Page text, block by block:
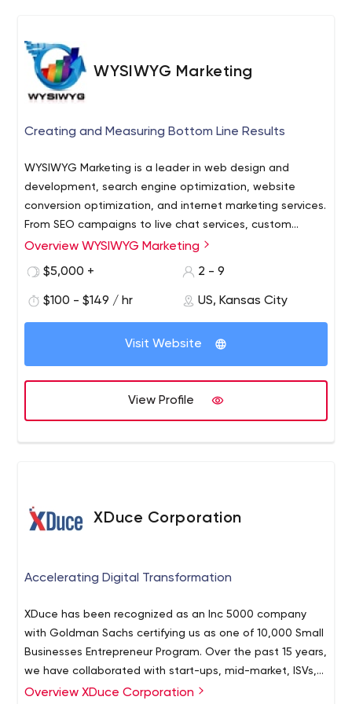
WYSIWYG Marketing
Creating and Measuring Bottom Line Results
WYSIWYG Marketing is a leader in web design and
development, search engine optimization, website
conversion optimization, and internet marketing services.
From SEO campaigns to live chat services, custom
landing pages, internet advertising, and e-mail
innovative designs as well as technical experts and
bottom-line results.
Overview WYSIWYG Marketing
$5,000 +
2 - 9
$100 - $149 / hr US, Kansas City
Visit Website
View Profile
XDuce Corporation
Accelerating Digital Transformation
XDuce has been recognized as an Inc 5000 company
with Goldman Sachs certifying us as one of 10,000 Small
Businesses Entrepreneur Program. Over the past 15 years,
we have collaborated with start-ups, mid-market, ISVs,
and enterprises alike.
Founded in 2006 and headquartered in New Jersey,
Overview XDuce Corporation